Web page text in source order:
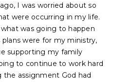
I was worried about so
were occurring in my life.
was going to happen
were for my ministry,
supporting my family
to continue to work hard
the assignment God had